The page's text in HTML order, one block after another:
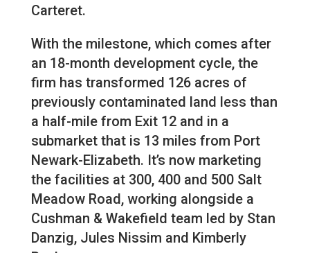
Carteret.
With the milestone, which comes after
an 18-month development cycle, the
firm has transformed 126 acres of
previously contaminated land less than
a half-mile from Exit 12 and in a
submarket that is 13 miles from Port
Newark-Elizabeth. It’s now marketing
the facilities at 300, 400 and 500 Salt
Meadow Road, working alongside a
Cushman & Wakefield team led by Stan
Danzig, Jules Nissim and Kimberly